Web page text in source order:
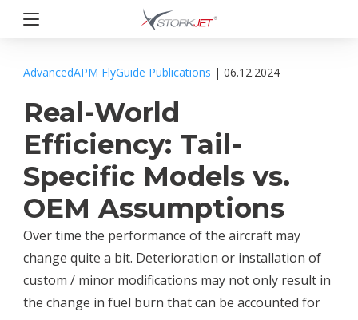
Przejdź
AdvancedAPM FlyGuide Publications | 06.12.2024
Real-World
Efficiency: Tail-
Specific Models vs.
OEM Assumptions
Over time the performance of the aircraft may
change quite a bit. Deterioration or installation of
custom / minor modifications may not only result in
the change in fuel burn that can be accounted for